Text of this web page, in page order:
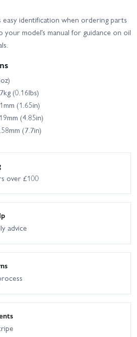
easy identification when ordering parts
your model’s manual for guidance on oil
(0.16lbs)
(1.65in)
(4.85in)
(7.7in)
over £100
advice